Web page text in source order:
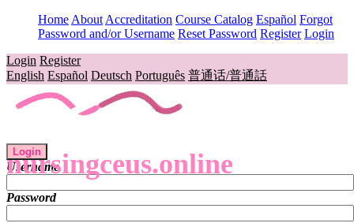
Home About Accreditation Course Catalog Español Forgot
Password and/or Username Reset Password Register Login
Login Register
English Español Deutsch Português 普通话/普通話
nursingceus.online
Login
Username
Password